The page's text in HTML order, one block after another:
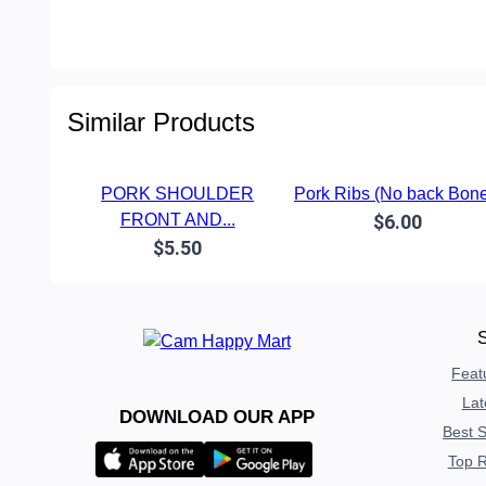
Similar Products
PORK SHOULDER
FRONT AND...
$5.50
Pork Ribs (No back
$6.00
DOWNLOAD OUR APP
Best
Top